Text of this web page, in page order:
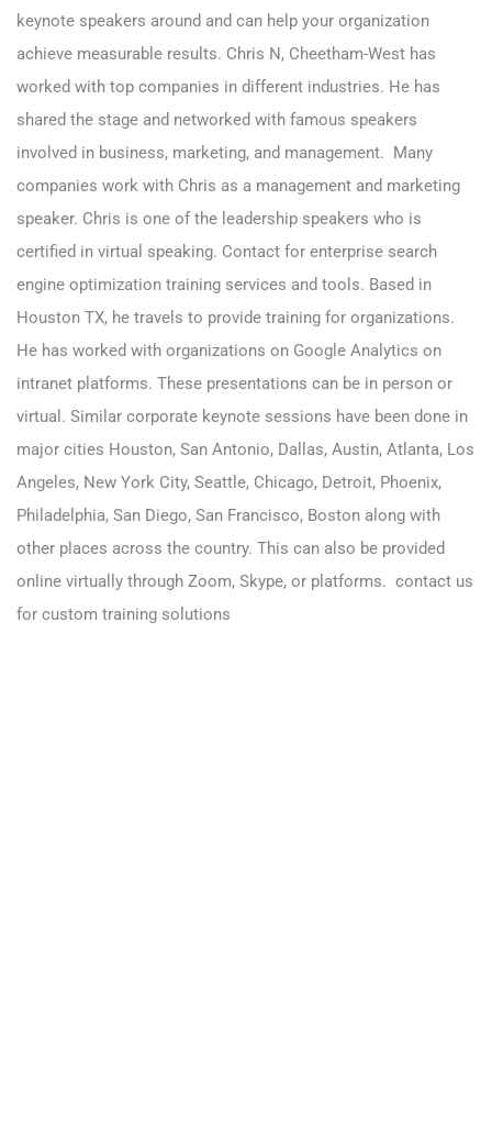
keynote speakers around and can help your organization
achieve measurable results. Chris N, Cheetham-West has
worked with top companies in different industries. He has
shared the stage and networked with famous speakers
involved in business, marketing, and management. Many
companies work with Chris as a management and marketing
speaker. Chris is one of the leadership speakers who is
certified in virtual speaking. Contact for enterprise search
engine optimization training services and tools. Based in
Houston TX, he travels to provide training for organizations.
He has worked with organizations on Google Analytics on
intranet platforms. These presentations can be in person or
virtual. Similar corporate keynote sessions have been done in
major cities Houston, San Antonio, Dallas, Austin, Atlanta, Los
Angeles, New York City, Seattle, Chicago, Detroit, Phoenix,
Philadelphia, San Diego, San Francisco, Boston along with
other places across the country. This can also be provided
online virtually through Zoom, Skype, or platforms. contact us
for custom training solutions